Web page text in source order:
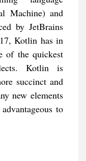
Machine) and
by JetBrains
Kotlin has in
of the quickest
Kotlin is
succinct and
new elements
to